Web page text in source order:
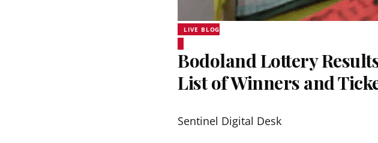
LIVE BLOG
Bodoland Lottery
List of Winners and
Sentinel Digital Desk